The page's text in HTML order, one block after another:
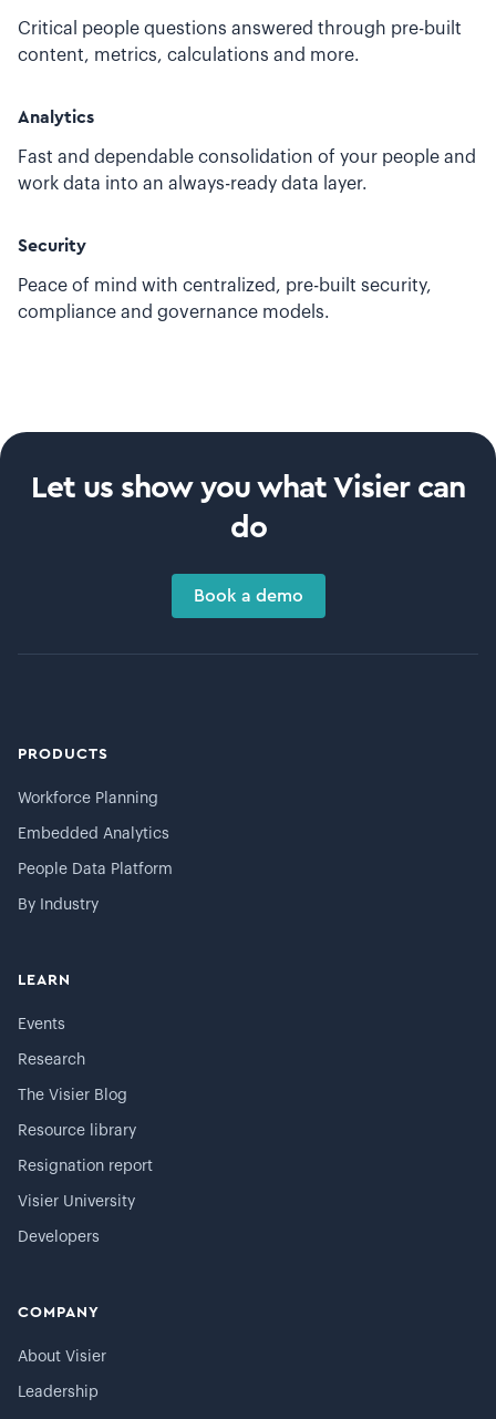
Critical people questions answered through pre-built
content, metrics, calculations and more.
Analytics
Fast and dependable consolidation of your people and
work data into an always-ready data layer.
Security
Peace of mind with centralized, pre-built security,
compliance and governance models.
Let us show you what Visier can
do
Book a demo
PRODUCTS
Workforce Planning
Embedded Analytics
People Data Platform
By Industry
LEARN
Events
Research
The Visier Blog
Resource library
Resignation report
Visier University
Developers
COMPANY
About Visier
Leadership